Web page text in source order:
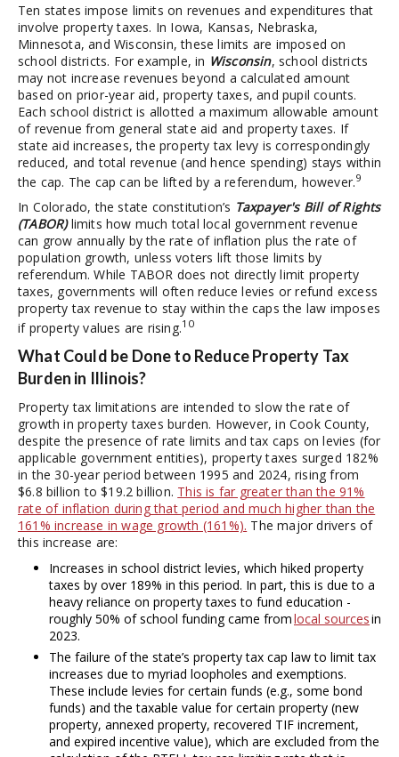
Ten states impose limits on revenues and expenditures that
involve property taxes. In Iowa, Kansas, Nebraska,
Minnesota, and Wisconsin, these limits are imposed on
school districts. For example, in Wisconsin, school districts
may not increase revenues beyond a calculated amount
based on prior-year aid, property taxes, and pupil counts.
Each school district is allotted a maximum allowable amount
of revenue from general state aid and property taxes. If
state aid increases, the property tax levy is correspondingly
reduced, and total revenue (and hence spending) stays within
the cap. The cap can be lifted by a referendum, however.9
In Colorado, the state constitution’s Taxpayer's Bill of Rights
(TABOR)limits how much total local government revenue
can grow annually by the rate of inflation plus the rate of
population growth, unless voters lift those limits by
referendum. While TABOR does not directly limit property
taxes, governments will often reduce levies or refund excess
property tax revenue to stay within the caps the law imposes
if property values are rising.10
What Could be Done to Reduce Property Tax
Burden in Illinois?
Property tax limitations are intended to slow the rate of
growth in property taxes burden. However, in Cook County,
despite the presence of rate limits and tax caps on levies (for
applicable government entities), property taxes surged 182%
in the 30-year period between 1995 and 2024, rising from
$6.8 billion to $19.2 billion. This is far greater than the 91%
rate of inflation during that period and much higher than the
161% increase in wage growth (161%). The major drivers of
this increase are:
Increases in school district levies, which hiked property
taxes by over 189% in this period. In part, this is due to a
heavy reliance on property taxes to fund education -
roughly 50% of school funding came fromlocal sourcesin
2023.
The failure of the state’s property tax cap law to limit tax
increases due to myriad loopholes and exemptions.
These include levies for certain funds (e.g., some bond
funds) and the taxable value for certain property (new
property, annexed property, recovered TIF increment,
and expired incentive value), which are excluded from the